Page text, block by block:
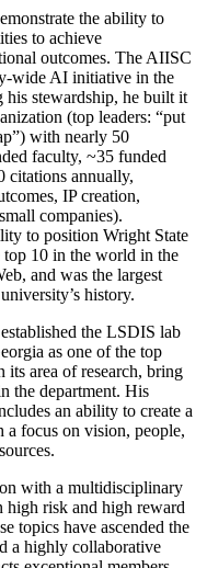
the ability to
to achieve
outcomes. The AIISC
wide AI initiative in the
his stewardship, he built it
(top leaders: “put
with nearly 50
faculty, ~35 funded
citations annually,
IP creation,
companies).
to position Wright State
10 in the world in the
and was the largest
history.
the LSDIS lab
as one of the top
its area of research, bring
the department. His
an ability to create a
a focus on vision, people,
with a multidisciplinary
high risk and high reward
topics have ascended the
a highly collaborative